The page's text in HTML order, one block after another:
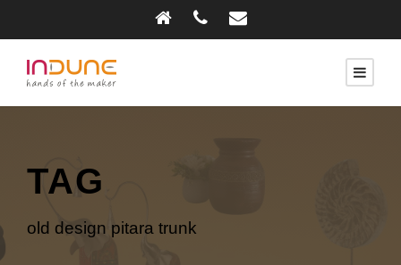
TAG
old design pitara trunk